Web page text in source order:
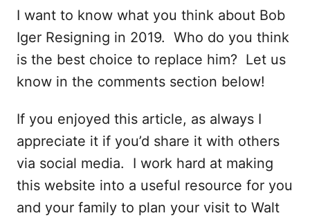
I want to know what you think about Bob
Iger Resigning in 2019. Who do you think
is the best choice to replace him? Let us
know in the comments section below!
If you enjoyed this article, as always I
appreciate it if you’d share it with others
via social media. I work hard at making
this website into a useful resource for you
and your family to plan your visit to Walt